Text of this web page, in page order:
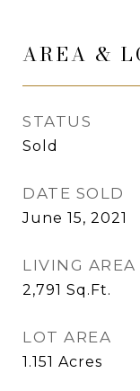
AREA &
STATUS
Sold
DATE SOLD
June 15, 2021
LIVING AREA
2,791 Sq.Ft.
LOT AREA
1.151 Acres